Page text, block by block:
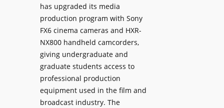
has upgraded its media
production program with Sony
FX6 cinema cameras and HXR-
NX800 handheld camcorders,
giving undergraduate and
graduate students access to
professional production
equipment used in the film and
broadcast industry. The